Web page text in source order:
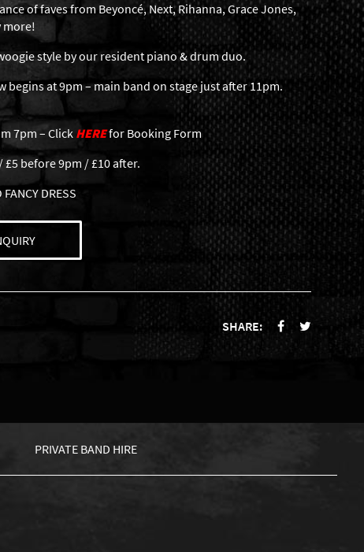
of faves from Beyoncé, Next, Rihanna, Grace Jones,
more!
style by our resident piano & drum duo.
begins at 9pm – main band on stage just after 11pm.
7pm – ClickHEREfor Booking Form
before 9pm / £10 after.
DRESS
SHARE:
PRIVATE BAND HIRE